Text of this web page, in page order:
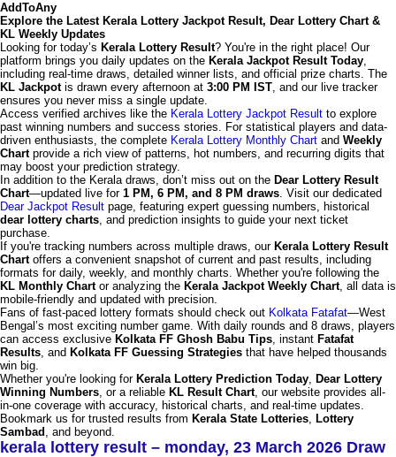
AddToAny
Explore the Latest Kerala Lottery Jackpot Result, Dear Lottery Chart &
KL Weekly Updates
Looking for today’s Kerala Lottery Result? You're in the right place! Our
platform brings you daily updates on the Kerala Jackpot Result Today,
including real-time draws, detailed winner lists, and official prize charts. The
KL Jackpotis drawn every afternoon at 3:00 PM IST, and our live tracker
ensures you never miss a single update.
Access verified archives like the Kerala Lottery Jackpot Result to explore
past winning numbers and success stories. For statistical players and data-
driven enthusiasts, the complete Kerala Lottery Monthly Chart and Weekly
Chartprovide a rich view of patterns, hot numbers, and recurring digits that
may boost your prediction strategy.
In addition to the Kerala draws, don’t miss out on the Dear Lottery Result
Chart—updated live for 1 PM, 6 PM, and 8 PM draws. Visit our dedicated
Dear Jackpot Result page, featuring expert guessing numbers, historical
dear lottery charts, and prediction insights to guide your next ticket
purchase.
If you're tracking numbers across multiple draws, our Kerala Lottery Result
Chartoffers a convenient snapshot of current and past results, including
formats for daily, weekly, and monthly charts. Whether you're following the
KL Monthly Chartor analyzing the Kerala Jackpot Weekly Chart, all data is
mobile-friendly and updated with precision.
Fans of fast-paced lottery formats should check out Kolkata Fatafat—West
Bengal’s most exciting number game. With daily rounds and 8 draws, players
can access exclusive Kolkata FF Ghosh Babu Tips, instant Fatafat
Results, and Kolkata FF Guessing Strategies that have helped thousands
win big.
Whether you're looking for Kerala Lottery Prediction Today, Dear Lottery
Winning Numbers, or a reliable KL Result Chart, our website provides all-
in-one coverage with accuracy, historical charts, and real-time updates.
Bookmark us for trusted results from Kerala State Lotteries, Lottery
Sambad , and beyond.
kerala lottery result – monday, 23 March 2026 Draw